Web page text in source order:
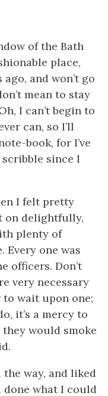
of the Bath
place,
and won’t go
mean to stay
I can’t begin to
can, so I’ll
book, for I’ve
since I
I felt pretty
on delightfully,
plenty of
Every one was
officers. Don’t
very necessary
wait upon one;
it’s a mercy to
would smoke
way, and liked
done what I could